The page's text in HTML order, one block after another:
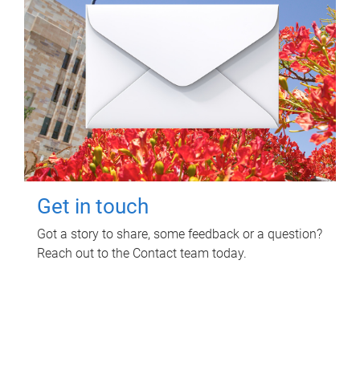
Get in touch
Got a story to share, some feedback or a question?
Reach out to the Contact team today.